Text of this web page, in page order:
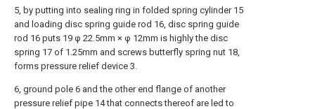
5, by putting into sealing ring in folded spring cylinder 15
and loading disc spring guide rod 16, disc spring guide
rod 16 puts 19 φ 22.5mm × φ 12mm is highly the disc
spring 17 of 1.25mm and screws butterfly spring nut 18,
forms pressure relief device 3.
6, ground pole 6 and the other end flange of another
pressure relief pipe 14 that connects thereof are led to